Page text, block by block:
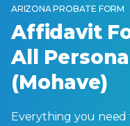
ARIZONA PROBATE FORM
Affidavit
All
(Mohave)
Everything you